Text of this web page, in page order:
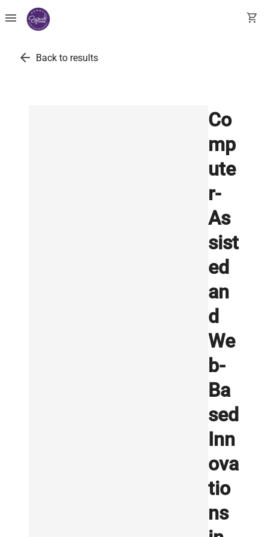
menu shopping_cart
arrow_back Back to results
Co
mp
ute
r-
As
sist
ed
an
d
We
b-
Ba
sed
Inn
ova
tio
ns